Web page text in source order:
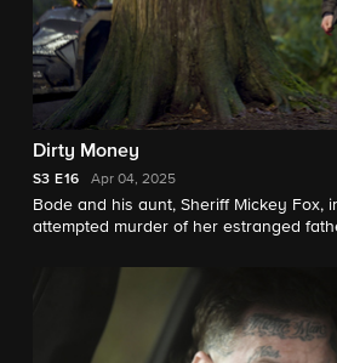
Dirty Money
S3 E16 Apr 04, 2025
Bode and his aunt, Sheriff Mickey Fox,
attempted murder of her estranged